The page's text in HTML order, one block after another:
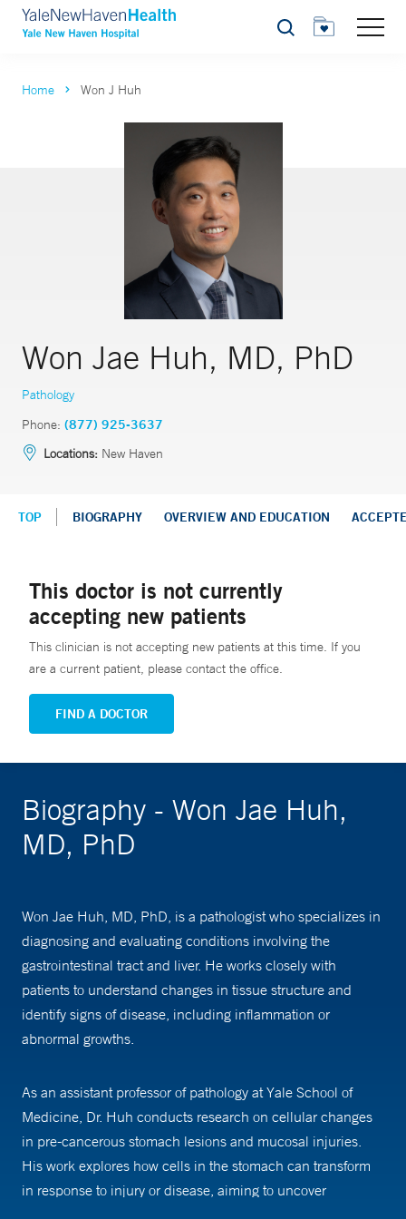
Search
Home Won J Huh
Won Jae Huh, MD, PhD
Pathology
Phone: (877) 925-3637
Locations: New Haven
TOP BIOGRAPHY OVERVIEW AND EDUCATION
This doctor is not currently
accepting new patients
This clinician is not accepting new patients at this time. If you
are a current patient, please contact the office.
FIND A DOCTOR
Biography - Won Jae Huh,
MD, PhD
Won Jae Huh, MD, PhD, is a pathologist who specializes in
diagnosing and evaluating conditions involving the
gastrointestinal tract and liver. He works closely with
patients to understand changes in tissue structure and
identify signs of disease, including inflammation or
abnormal growths.
As an assistant professor of pathology at Yale School of
Medicine, Dr. Huh conducts research on cellular changes
in pre-cancerous stomach lesions and mucosal injuries.
His work explores how cells in the stomach can transform
in response to injury or disease, aiming to uncover
pathways that could lead to new treatments.